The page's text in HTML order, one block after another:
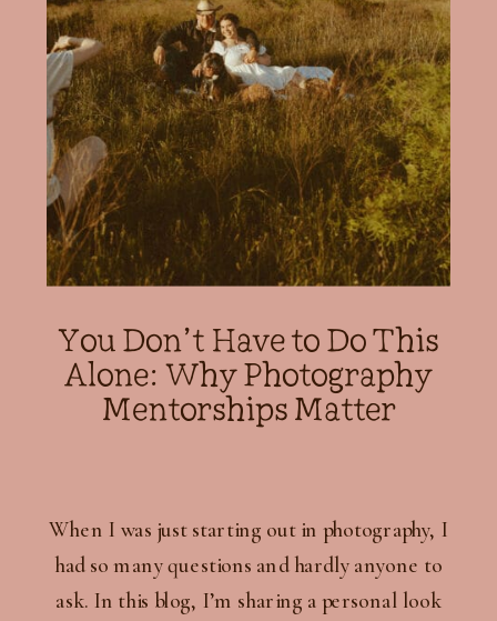
When I was just starting out in photography, I
had so many questions and hardly anyone to
ask. In this blog, I’m sharing a personal look
You Don’t Have to Do This
Alone: Why Photography
Mentorships Matter